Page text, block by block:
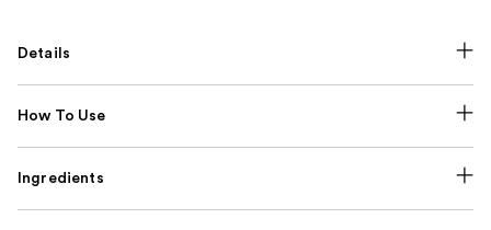
Details
How To Use
Ingredients